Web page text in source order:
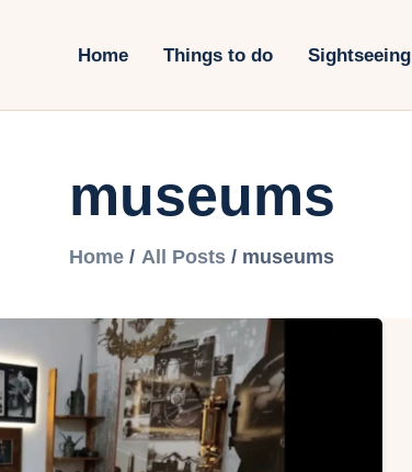
Home Things to do Sightseeing
museums
Home All Posts museums